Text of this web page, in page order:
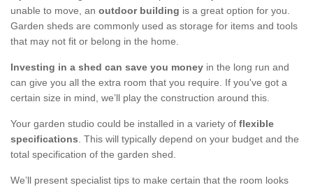
unable to move, an outdoor building is a great option for you.
Garden sheds are commonly used as storage for items and tools
that may not fit or belong in the home.
Investing in a shed can save you money in the long run and
can give you all the extra room that you require. If you've got a
certain size in mind, we’ll play the construction around this.
Your garden studio could be installed in a variety of flexible
specifications. This will typically depend on your budget and the
total specification of the garden shed.
We’ll present specialist tips to make certain that the room looks